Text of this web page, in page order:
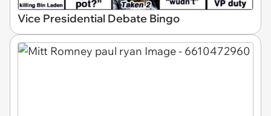
Vice Presidential Debate Bingo